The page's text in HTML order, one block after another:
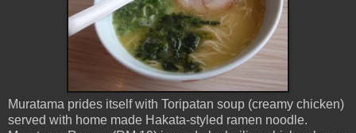
Muratama prides itself with Toripatan soup (creamy chicken)
served with home made Hakata-styled ramen noodle.